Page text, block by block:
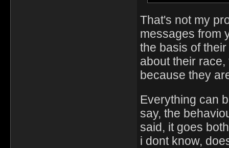
That's not my
messages from
the basis of
about their
because they
Everything can
say, the
said, it goes
i dont know,